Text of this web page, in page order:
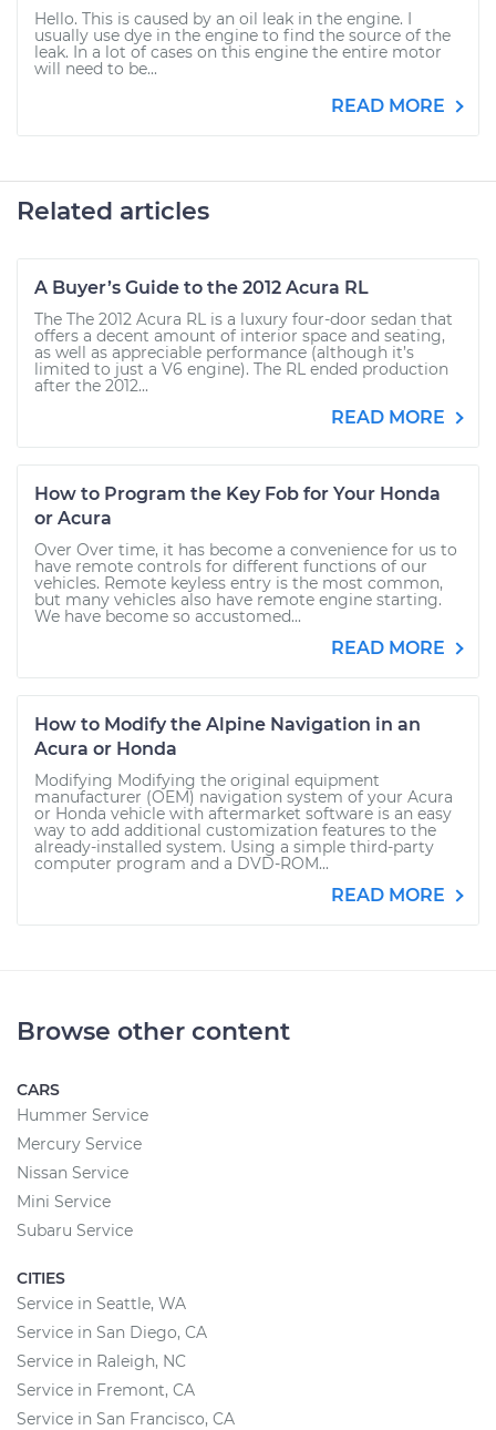
Hello. This is caused by an oil leak in the engine. I
usually use dye in the engine to find the source of the
leak. In a lot of cases on this engine the entire motor
will need to be...
READ MORE
Related articles
A Buyer’s Guide to the 2012 Acura RL
The The 2012 Acura RL is a luxury four-door sedan that
offers a decent amount of interior space and seating,
as well as appreciable performance (although it’s
limited to just a V6 engine). The RL ended production
after the 2012...
READ MORE
How to Program the Key Fob for Your Honda
or Acura
Over Over time, it has become a convenience for us to
have remote controls for different functions of our
vehicles. Remote keyless entry is the most common,
but many vehicles also have remote engine starting.
We have become so accustomed...
READ MORE
How to Modify the Alpine Navigation in an
Acura or Honda
Modifying Modifying the original equipment
manufacturer (OEM) navigation system of your Acura
or Honda vehicle with aftermarket software is an easy
way to add additional customization features to the
already-installed system. Using a simple third-party
computer program and a DVD-ROM...
READ MORE
Browse other content
CARS
Hummer Service
Mercury Service
Nissan Service
Mini Service
Subaru Service
CITIES
Service in Seattle, WA
Service in San Diego, CA
Service in Raleigh, NC
Service in Fremont, CA
Service in San Francisco, CA